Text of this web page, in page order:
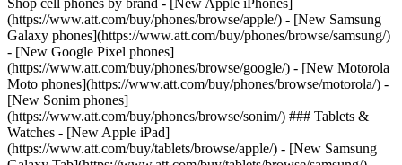
Shop cell phones by brand - [New Apple iPhones]
(https://www.att.com/buy/phones/browse/apple/) - [New Samsung
Galaxy phones](https://www.att.com/buy/phones/browse/samsung/)
- [New Google Pixel phones]
(https://www.att.com/buy/phones/browse/google/) - [New Motorola
Moto phones](https://www.att.com/buy/phones/browse/motorola/) -
[New Sonim phones]
(https://www.att.com/buy/phones/browse/sonim/) ### Tablets &
Watches - [New Apple iPad]
(https://www.att.com/buy/tablets/browse/apple/) - [New Samsung